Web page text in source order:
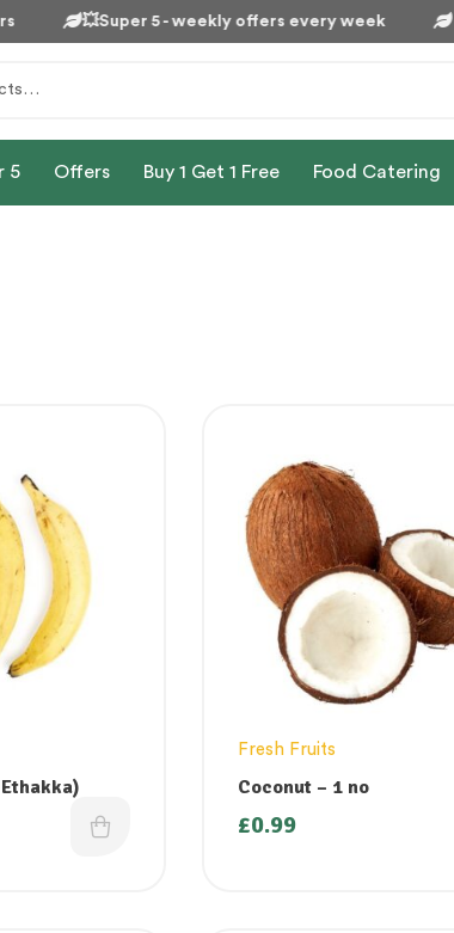
💥Super 5 - weekly offers every week 🥬
5 Offers Buy 1 Get 1 Free Food Catering
Fresh Fruits
Coconut – 1 no
£0.99